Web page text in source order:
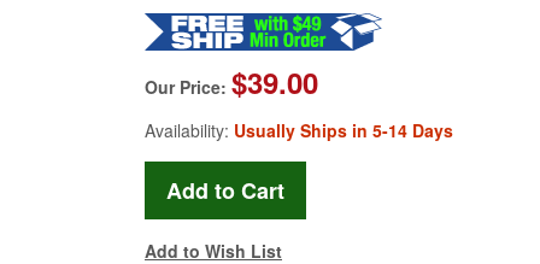
Our Price: $39.00
Availability: Usually Ships in 5-14 Days
Add to Wish List